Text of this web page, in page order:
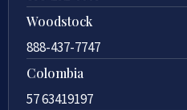
Woodstock
888-437-7747
Colombia
57 63419197